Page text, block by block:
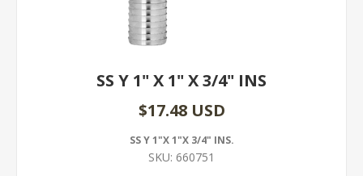
SS Y 1" X 1" X 3/4" INS
$17.48 USD
SS Y 1"X 1"X 3/4" INS.
SKU: 660751